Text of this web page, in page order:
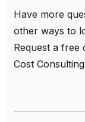
Have more
other ways to
Request a
Cost